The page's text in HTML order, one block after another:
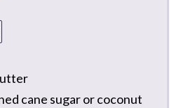
cane sugar or coconut